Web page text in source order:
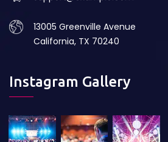
13005 Greenville Avenue
California, TX 70240
Instagram Gallery